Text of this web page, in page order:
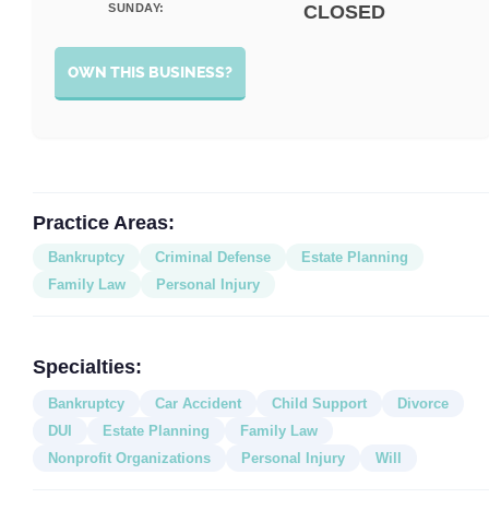
SUNDAY: CLOSED
OWN THIS BUSINESS?
Practice Areas:
Bankruptcy Criminal Defense
Estate Planning
Family Law
Personal Injury
Specialties:
Bankruptcy Car Accident Child Support
Divorce
DUI
Estate Planning
Family Law
Nonprofit Organizations
Personal Injury Will